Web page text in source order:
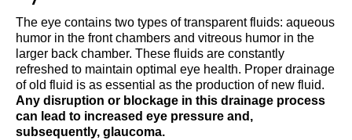
The eye contains two types of transparent fluids: aqueous
humor in the front chambers and vitreous humor in the
larger back chamber. These fluids are constantly
refreshed to maintain optimal eye health. Proper drainage
of old fluid is as essential as the production of new fluid.
Any disruption or blockage in this drainage process
can lead to increased eye pressure and,
subsequently, glaucoma.